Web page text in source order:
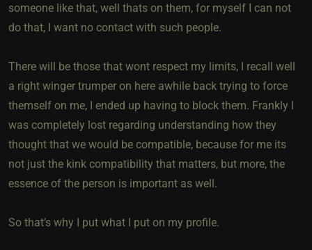
someone like that, well thats on them, for myself I can not
do that, I want no contact with such people.
There will be those that wont respect my limits, I recall well
a right winger trumper on here awhile back trying to force
themself on me, I ended up having to block them. Frankly I
was completely lost regarding understanding how they
thought that we would be compatible, because for me its
not just the kink compatibility that matters, but more, the
essence of the person is important as well.
So that’s why I put what I put on my profile.